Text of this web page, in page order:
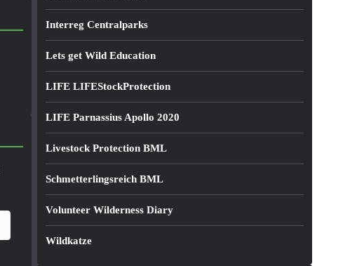
Interreg Centralparks
Lets get Wild Education
LIFE LIFEStockProtection
LIFE Parnassius Apollo 2020
Livestock Protection BML
Schmetterlingsreich BML
Volunteer Wilderness Diary
Wildkatze